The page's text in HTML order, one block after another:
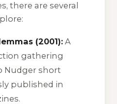
there are several
(2001):A
gathering
Nudger short
published in